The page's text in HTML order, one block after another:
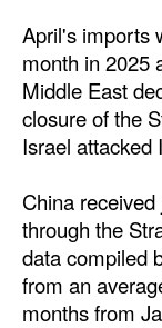
Safety
GreenPorts
April's imports
month in 2025
Middle East
closure of the
Israel attacked
China
through the
data compiled
from an
months from